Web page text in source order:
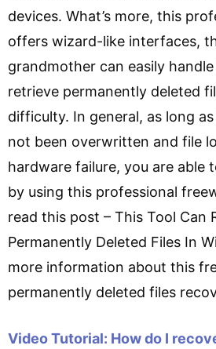
devices. What’s more, this
offers wizard-like interfaces,
grandmother can easily
retrieve permanently deleted
difficulty. In general, as long
not been overwritten and file
hardware failure, you are able
by using this professional
read this post – This Tool Can
Permanently Deleted Files In
more information about this
permanently deleted files
Video Tutorial: How do I